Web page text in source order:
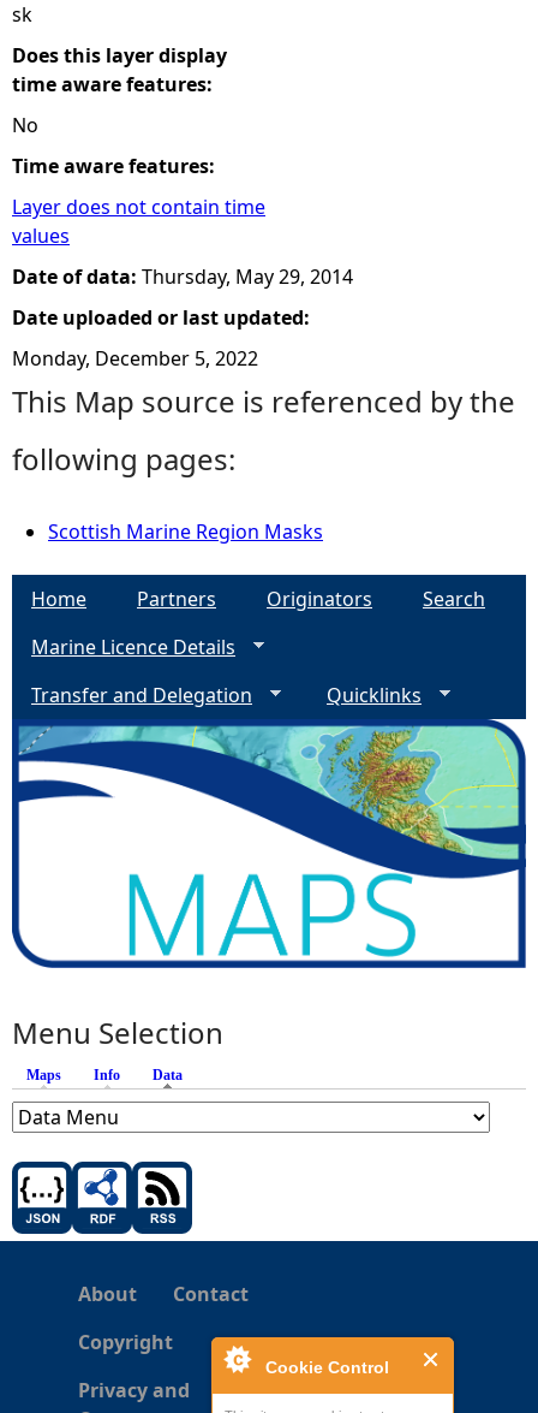
Cookie Control
sk
Does this layer display
time aware features:
No
Time aware features:
Layer does not contain time
values
Date of data: Thursday, May 29, 2014
Date uploaded or last updated:
Monday, December 5, 2022
This Map source is referenced by the
following pages:
Scottish Marine Region Masks
Home Partners Originators
Search
Marine Licence Details
Transfer and Delegation
Quicklinks
Menu Selection
Maps Info Data
About
Contact
Copyright
Privacy and